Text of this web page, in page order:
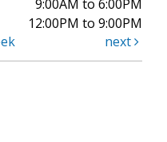
9:00AM to 6:00PM
12:00PM to 9:00PM
next